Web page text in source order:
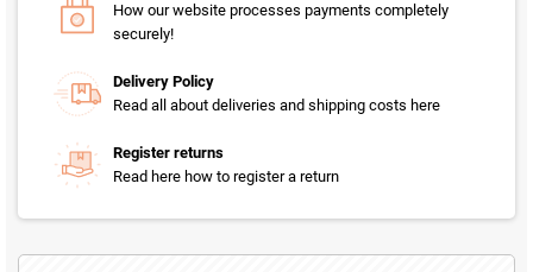
How our website processes payments completely
securely!
Delivery Policy
Read all about deliveries and shipping costs here
Register returns
Read here how to register a return